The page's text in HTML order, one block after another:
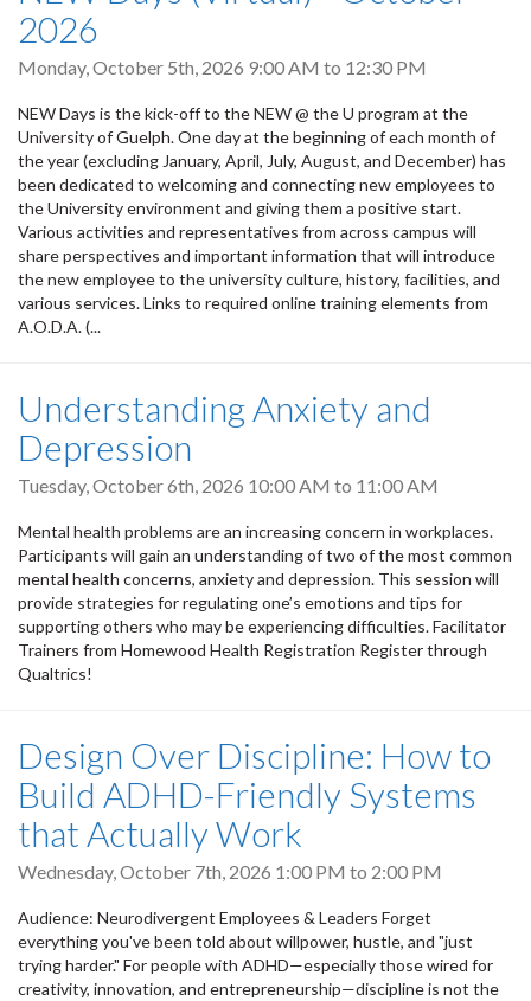
2026
Monday, October 5th, 2026 9:00 AM to 12:30 PM
NEW Days is the kick-off to the NEW @ the U program at the
University of Guelph. One day at the beginning of each month of
the year (excluding January, April, July, August, and December) has
been dedicated to welcoming and connecting new employees to
the University environment and giving them a positive start.
Various activities and representatives from across campus will
share perspectives and important information that will introduce
the new employee to the university culture, history, facilities, and
various services. Links to required online training elements from
A.O.D.A. (...
Understanding Anxiety and
Depression
Tuesday, October 6th, 2026 10:00 AM to 11:00 AM
Mental health problems are an increasing concern in workplaces.
Participants will gain an understanding of two of the most common
mental health concerns, anxiety and depression. This session will
provide strategies for regulating one’s emotions and tips for
supporting others who may be experiencing difficulties. Facilitator
Trainers from Homewood Health Registration Register through
Qualtrics!
Design Over Discipline: How to
Build ADHD-Friendly Systems
that Actually Work
Wednesday, October 7th, 2026 1:00 PM to 2:00 PM
Audience: Neurodivergent Employees & Leaders Forget
everything you've been told about willpower, hustle, and "just
trying harder." For people with ADHD—especially those wired for
creativity, innovation, and entrepreneurship—discipline is not the